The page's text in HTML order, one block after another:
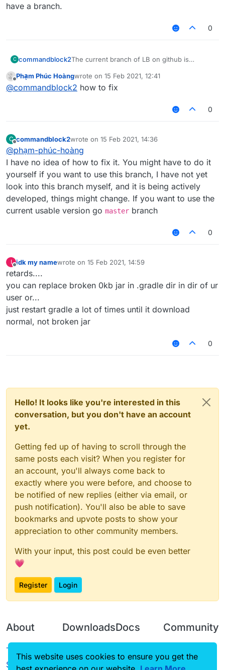
have a branch.
0
C commandblock2The current branch of LB on github is
build, but you can also try to fix it. If you are
looking for the cross version one please go
the Legacy (aka non-cross version), there
branch.
Phạm Phúc Hoàngwrote on 15 Feb 2021, 12:41
last edited by
@commandblock2 how to fix
0
C
Offline
commandblock2wrote on 15 Feb 2021, 14:36
last edited by
@phạm-phúc-hoàng
I have no idea of how to fix it. You might have to do it
yourself if you want to use this branch, I have not yet
look into this branch myself, and it is being actively
developed, things might change. If you want to use the
current usable version go master branch
0
I
Offline
idk my namewrote on 15 Feb 2021, 14:59
last edited by
retards....
you can replace broken 0kb jar in .gradle dir in dir of ur
user or...
just restart gradle a lot of times until it download
normal, not broken jar
0
Hello! It looks like you're interested in this
conversation, but you don't have an account
yet.
Getting fed up of having to scroll through the
same posts each visit? When you register for
an account, you'll always come back to
exactly where you were before, and choose to
be notified of new replies (either via email, or
push notification). You'll also be able to save
bookmarks and upvote posts to show your
appreciation to other community members.
With your input, this post could be even better
💗
Register Login
About
Terms of
Service
DownloadsDocs Community
This website uses cookies to ensure you get the